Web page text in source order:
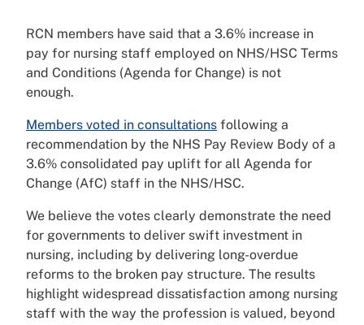
RCN members have said that a 3.6% increase in
pay for nursing staff employed on NHS/HSC Terms
and Conditions (Agenda for Change) is not
enough.
Members voted in consultations following a
recommendation by the NHS Pay Review Body of a
3.6% consolidated pay uplift for all Agenda for
Change (AfC) staff in the NHS/HSC.
We believe the votes clearly demonstrate the need
for governments to deliver swift investment in
nursing, including by delivering long-overdue
reforms to the broken pay structure. The results
highlight widespread dissatisfaction among nursing
staff with the way the profession is valued, beyond